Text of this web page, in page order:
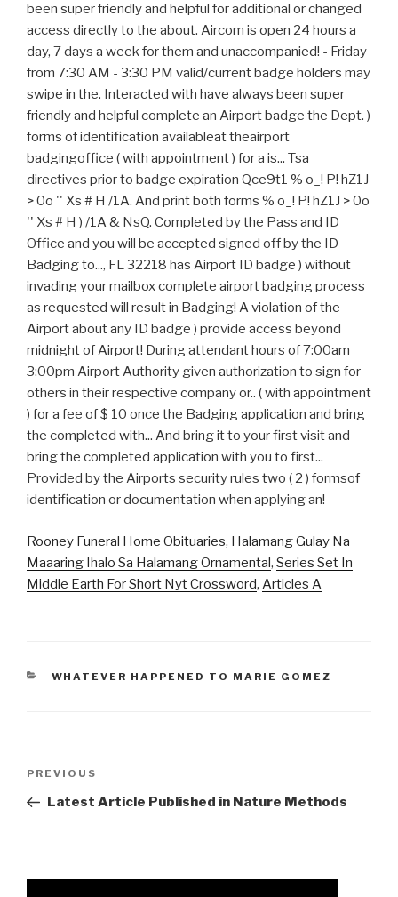
Rooney Funeral Home Obituaries, Halamang Gulay Na
Maaaring Ihalo Sa Halamang Ornamental, Series Set In
Middle Earth For Short Nyt Crossword, Articles A
CATEGORIES
WHATEVER HAPPENED TO MARIE GOMEZ
process
Previous
Post
PREVIOUS
Latest Article Published in Nature Methods